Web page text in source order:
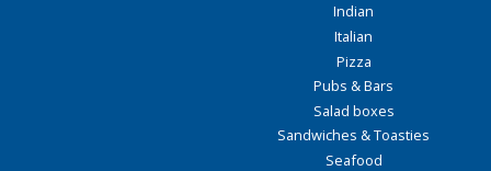
Indian
Italian
Pizza
Pubs & Bars
Salad boxes
Sandwiches & Toasties
Seafood